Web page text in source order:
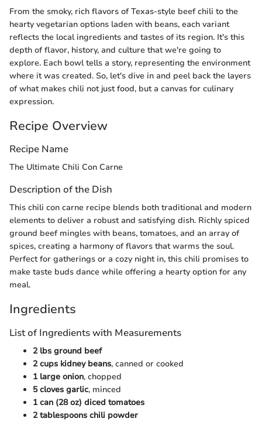
From the smoky, rich flavors of Texas-style beef chili to the
hearty vegetarian options laden with beans, each variant
reflects the local ingredients and tastes of its region. It's this
depth of flavor, history, and culture that we're going to
explore. Each bowl tells a story, representing the environment
where it was created. So, let's dive in and peel back the layers
of what makes chili not just food, but a canvas for culinary
expression.
Recipe Overview
Recipe Name
The Ultimate Chili Con Carne
Description of the Dish
This chili con carne recipe blends both traditional and modern
elements to deliver a robust and satisfying dish. Richly spiced
ground beef mingles with beans, tomatoes, and an array of
spices, creating a harmony of flavors that warms the soul.
Perfect for gatherings or a cozy night in, this chili promises to
make taste buds dance while offering a hearty option for any
meal.
Ingredients
List of Ingredients with Measurements
2 lbs ground beef
2 cups kidney beans, canned or cooked
1 large onion, chopped
5 cloves garlic, minced
1 can (28 oz) diced tomatoes
2 tablespoons chili powder